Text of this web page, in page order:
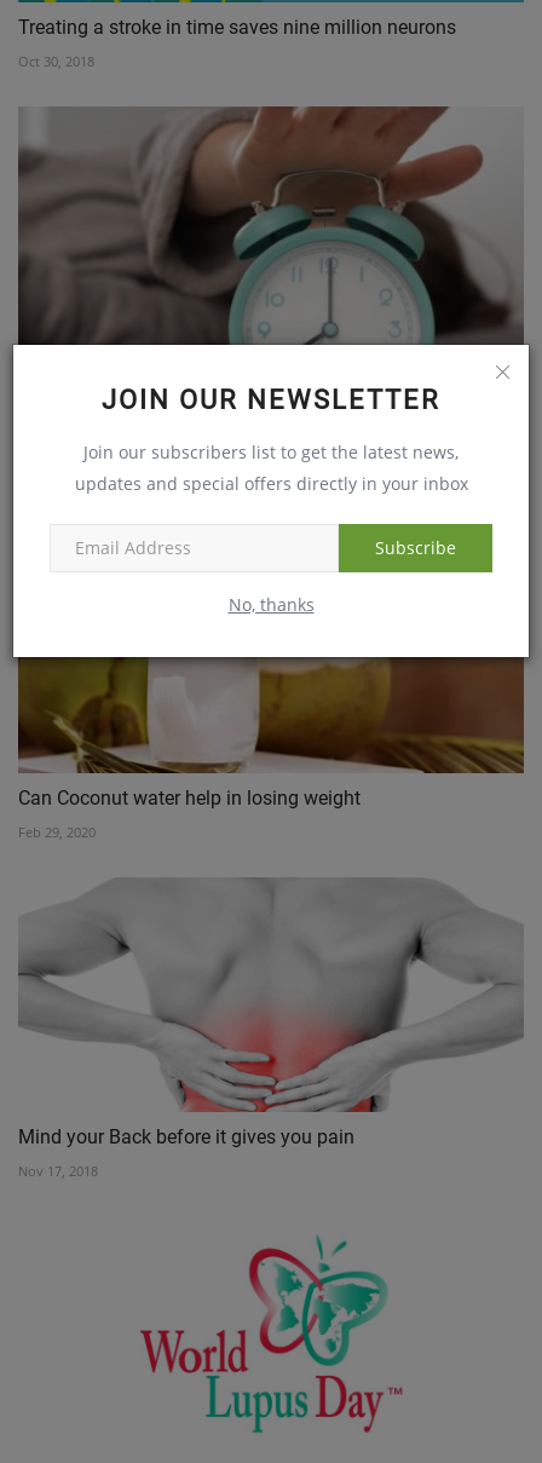
JOIN OUR NEWSLETTER
Join our subscribers list to get the latest news,
updates and special offers directly in your inbox
Subscribe
No, thanks
Treating a stroke in time saves nine million neurons
Oct 30, 2018
Puligari...
Oct 12, 2023
Can Coconut water help in losing weight
Feb 29, 2020
Mind your Back before it gives you pain
Nov 17, 2018